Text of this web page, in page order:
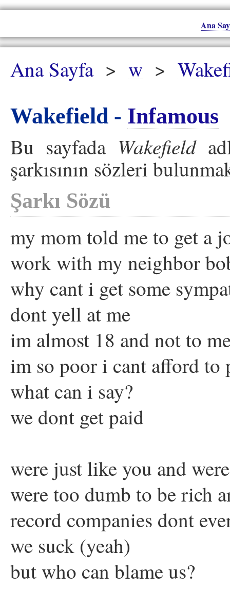
Ana
Ana Sayfa > w >
Wakefield - Infamous
Bu sayfada Wakefield
şarkısının sözleri
Şarkı Sözü
my mom told me to get a
work with my neighbor
why cant i get some
dont yell at me
im almost 18 and not to
im so poor i cant afford to
what can i say?
we dont get paid
were just like you and
were too dumb to be rich
record companies dont
we suck (yeah)
but who can blame us?